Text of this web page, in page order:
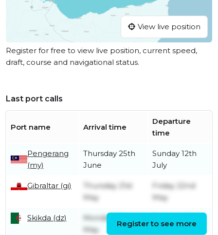
View live position
Register for free to view live position, current speed,
draft, course and navigational status.
Last port calls
Port name Arrival time
Departure
time
Pengerang
(my)
Thursday 25th
June
Sunday 12th
July
Gibraltar (gi)
Thursday 21st
May
Friday 22nd
May
Skikda (dz)
Monday 18th
May
Register to see more